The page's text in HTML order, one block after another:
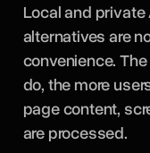
Local and
alternatives are
convenience.
do, the more
page content,
are processed.